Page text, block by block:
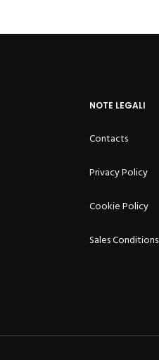
NOTE LEGALI
Contacts
Privacy Policy
Cookie Policy
Sales Conditions